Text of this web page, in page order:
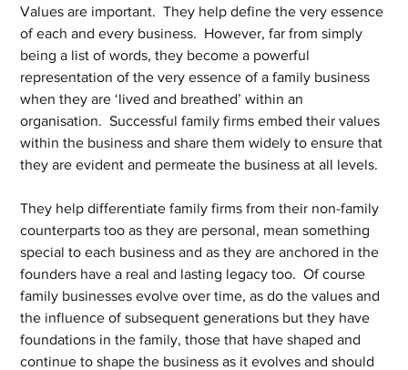
Values are important.  They help define the very essence
of each and every business.  However, far from simply
being a list of words, they become a powerful
representation of the very essence of a family business
when they are ‘lived and breathed’ within an
organisation.  Successful family firms embed their values
within the business and share them widely to ensure that
they are evident and permeate the business at all levels.
They help differentiate family firms from their non-family
counterparts too as they are personal, mean something
special to each business and as they are anchored in the
founders have a real and lasting legacy too.  Of course
family businesses evolve over time, as do the values and
the influence of subsequent generations but they have
foundations in the family, those that have shaped and
continue to shape the business as it evolves and should